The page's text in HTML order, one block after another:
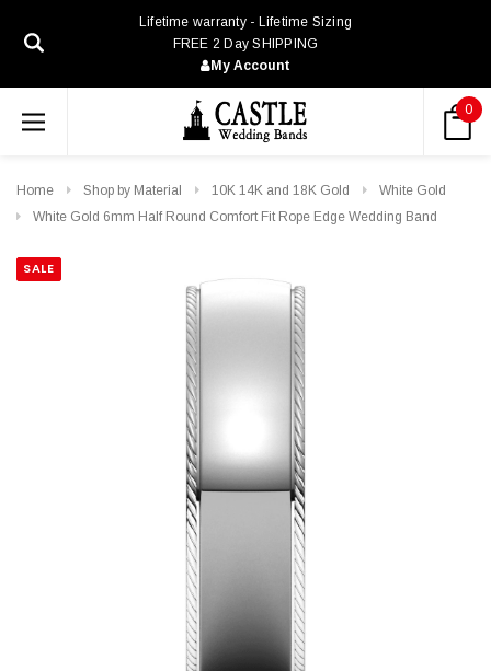
Lifetime warranty - Lifetime Sizing
FREE 2 Day SHIPPING
My Account
0
Home Shop by Material 10K 14K and 18K Gold
White Gold
White Gold 6mm Half Round Comfort Fit Rope Edge Wedding Band
SALE